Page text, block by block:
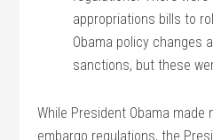
appropriations bills to
Obama policy changes
sanctions, but these
While President Obama
embargo regulations, the